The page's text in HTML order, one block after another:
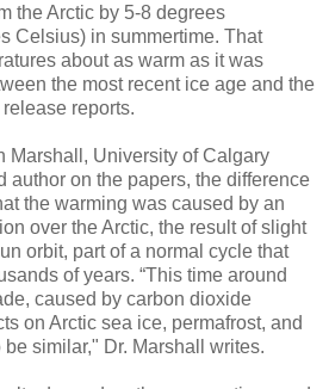
the Arctic by 5-8 degrees
Celsius) in summertime. That
about as warm as it was
the most recent ice age and the
reports.
Marshall, University of Calgary
author on the papers, the difference
the warming was caused by an
over the Arctic, the result of slight
orbit, part of a normal cycle that
of years. “This time around
caused by carbon dioxide
on Arctic sea ice, permafrost, and
similar," Dr. Marshall writes.